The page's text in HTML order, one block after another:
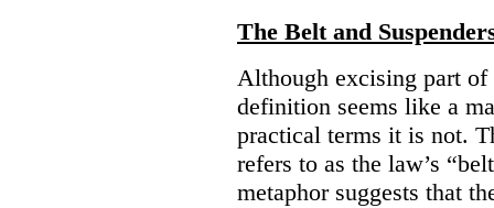
The Belt and
Although excising part
definition seems like a
practical terms it is not.
refers to as the law’s
metaphor suggests that